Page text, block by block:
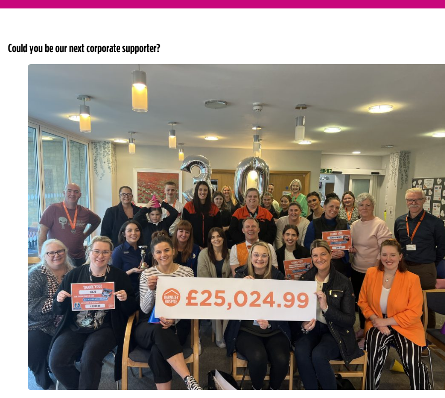
Could you be our next corporate supporter?